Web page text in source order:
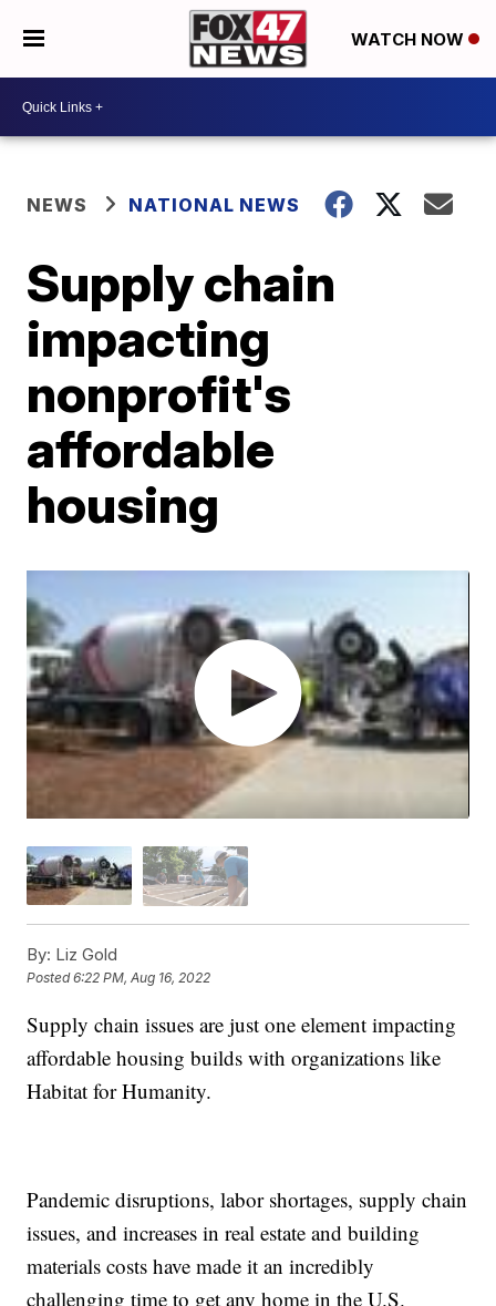
WATCH NOW
NEWS NATIONAL NEWS
Supply chain
impacting
nonprofit's
affordable
housing
By: Liz Gold
Posted6:22 PM, Aug 16, 2022
Supply chain issues are just one element impacting
affordable housing builds with organizations like
Habitat for Humanity.
Pandemic disruptions, labor shortages, supply chain
issues, and increases in real estate and building
materials costs have made it an incredibly
challenging time to get any home in the U.S.